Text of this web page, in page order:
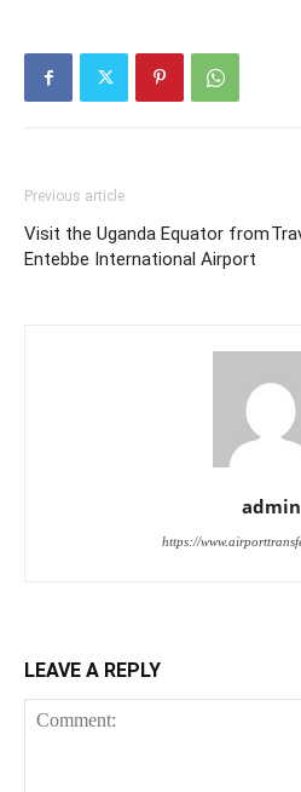
Previous article
Visit the Uganda Equator from
Entebbe International Airport
admin
https://
LEAVE A REPLY